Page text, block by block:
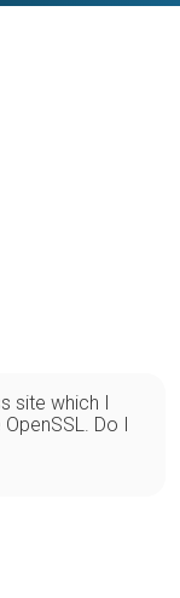
site which I
Do I